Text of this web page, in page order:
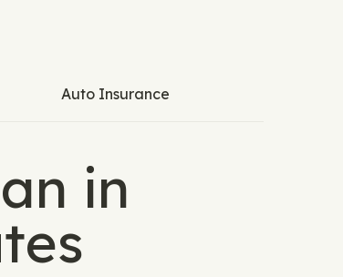
Auto Insurance
in